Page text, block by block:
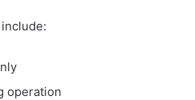
operation